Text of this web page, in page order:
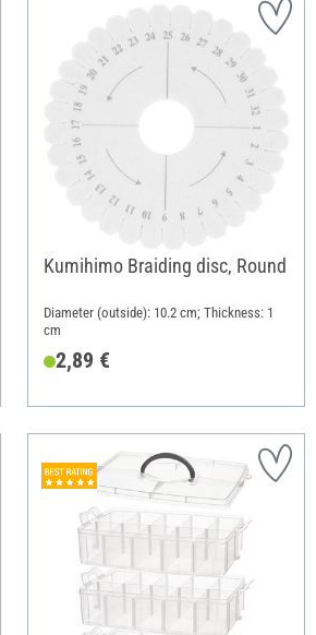
Kumihimo Braiding disc, Round
Diameter (outside): 10.2 cm; Thickness: 1
cm
2,89 €